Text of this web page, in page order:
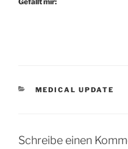
KATEGORIEN
MEDICAL UPDATE
Schreibe einen